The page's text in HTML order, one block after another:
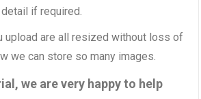
if required.
upload are all resized without loss of
we can store so many images.
we are very happy to help